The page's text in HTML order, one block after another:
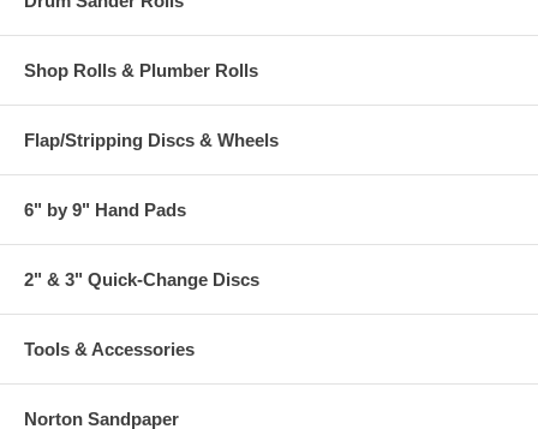
Shop Rolls & Plumber Rolls
Flap/Stripping Discs & Wheels
6" by 9" Hand Pads
2" & 3" Quick-Change Discs
Tools & Accessories
Norton Sandpaper